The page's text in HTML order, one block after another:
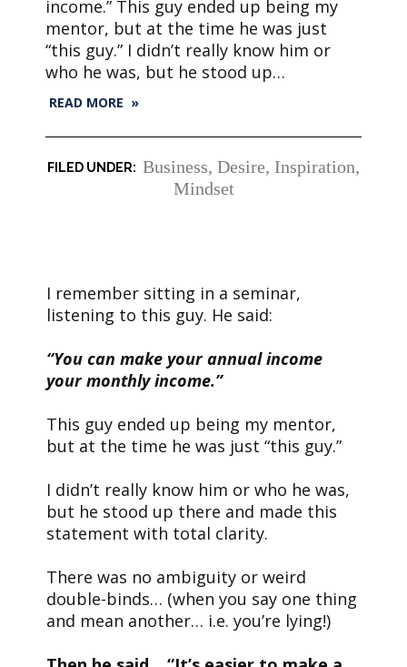
income.” This guy ended up being my
mentor, but at the time he was just
“this guy.” I didn’t really know him or
who he was, but he stood up…
READ MORE »
Business, Desire, Inspiration,
Mindset
I remember sitting in a seminar,
listening to this guy. He said:
“You can make your annual income
your monthly income.”
This guy ended up being my mentor,
but at the time he was just “this guy.”
I didn’t really know him or who he was,
but he stood up there and made this
statement with total clarity.
There was no ambiguity or weird
double-binds… (when you say one thing
and mean another… i.e. you’re lying!)